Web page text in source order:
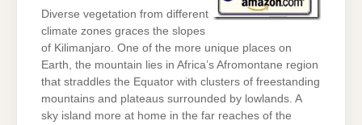
Diverse vegetation from different
climate zones graces the slopes
of Kilimanjaro. One of the more unique places on
Earth, the mountain lies in Africa’s Afromontane region
that straddles the Equator with clusters of freestanding
mountains and plateaus surrounded by lowlands. A
sky island more at home in the far reaches of the